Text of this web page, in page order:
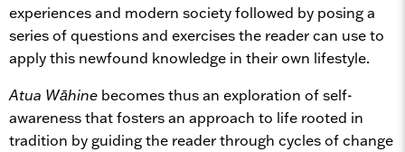
experiences and modern society followed by posing a
series of questions and exercises the reader can use to
apply this newfound knowledge in their own lifestyle.
Atua Wāhine becomes thus an exploration of self-
awareness that fosters an approach to life rooted in
tradition by guiding the reader through cycles of change